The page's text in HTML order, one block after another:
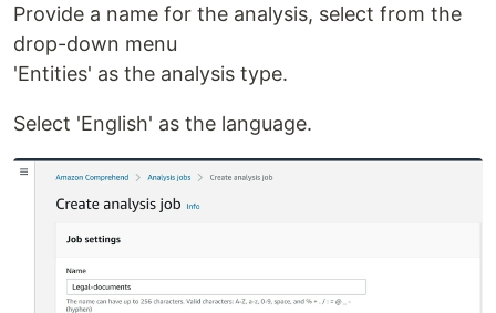
Provide a name for the analysis, select from the
drop-down menu
'Entities' as the analysis type.
Select 'English' as the language.